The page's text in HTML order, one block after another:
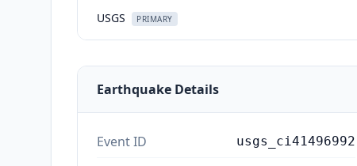
USGS PRIMARY
Earthquake Details
Event ID usgs_ci41496992